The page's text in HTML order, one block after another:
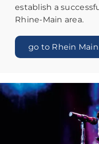
establish a
Rhine-Main area.
go to Rhein